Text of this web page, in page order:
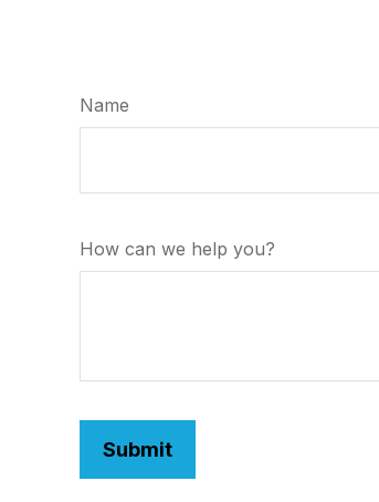
Name
How can we help you?